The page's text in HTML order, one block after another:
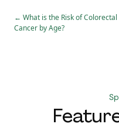
← What is the Risk of Colorectal
Cancer by Age?